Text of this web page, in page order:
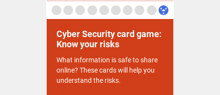
Cyber Security card game:
Know your risks
What information is safe to share
online? These cards will help you
understand the risks.